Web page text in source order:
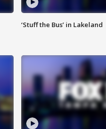
‘Stuff the Bus’ in Lakeland